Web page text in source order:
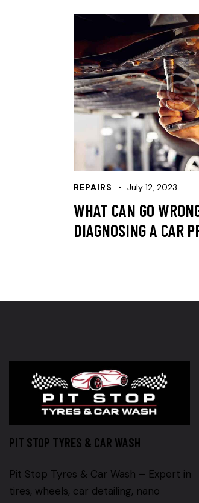
REPAIRS July 12, 2023
WHAT CAN GO
DIAGNOSING A CAR
PIT STOP TYRES & CAR WASH
Pit Stop Tyres & Car Wash – Expert in
tires, wheels, car detailing, nano